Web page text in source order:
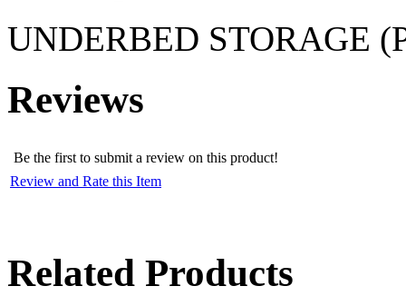
UNDERBED STORAGE
Reviews
Be the first to submit a review on this product!
Review and Rate this Item
Related Products